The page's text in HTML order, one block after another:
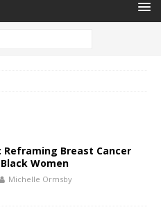
Reframing Breast Cancer
Women
Michelle Ormsby